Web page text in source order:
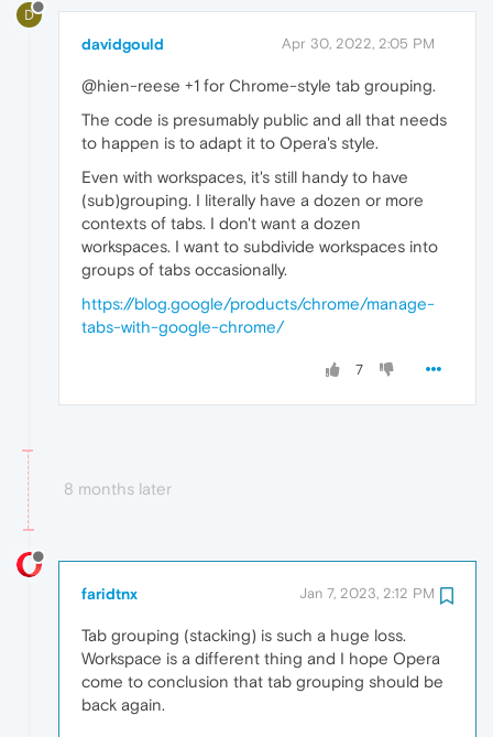
D
davidgould Apr 30, 2022, 2:05 PM
@hien-reese +1 for Chrome-style tab grouping.
The code is presumably public and all that needs
to happen is to adapt it to Opera's style.
Even with workspaces, it's still handy to have
(sub)grouping. I literally have a dozen or more
contexts of tabs. I don't want a dozen
workspaces. I want to subdivide workspaces into
groups of tabs occasionally.
https://blog.google/products/chrome/manage-
tabs-with-google-chrome/
7
8 months later
faridtnx Jan 7, 2023, 2:12 PM
Tab grouping (stacking) is such a huge loss.
Workspace is a different thing and I hope Opera
come to conclusion that tab grouping should be
back again.